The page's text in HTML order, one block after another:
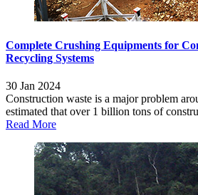
Complete Crushing Equipments for
Recycling Systems
30 Jan 2024
Construction waste is a major problem
estimated that over 1 billion tons of
Read More